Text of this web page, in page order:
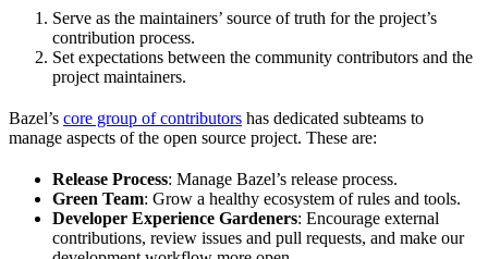
Serve as the maintainers’ source of truth for the project’s
contribution process.
Set expectations between the community contributors and the
project maintainers.
Bazel’s core group of contributors has dedicated subteams to
manage aspects of the open source project. These are:
Release Process: Manage Bazel’s release process.
Green Team: Grow a healthy ecosystem of rules and tools.
Developer Experience Gardeners: Encourage external
contributions, review issues and pull requests, and make our